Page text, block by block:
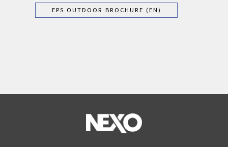
EPS OUTDOOR BROCHURE (EN)